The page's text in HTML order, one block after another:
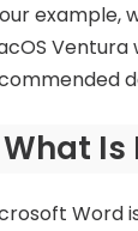
example,
What Is
Word